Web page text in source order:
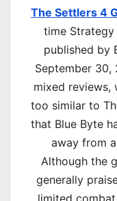
The Settlers 4
time Strategy
published by
September 30,
mixed
too similar to
that Blue Byte
away from
Although the
generally